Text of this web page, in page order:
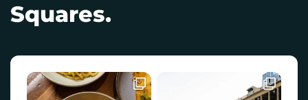
Squares.